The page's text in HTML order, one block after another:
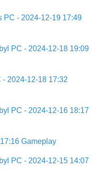
PC - 2024-12-19 17:49
PC - 2024-12-18 19:09
2024-12-18 17:32
PC - 2024-12-16 18:17
Gameplay
PC - 2024-12-15 14:07